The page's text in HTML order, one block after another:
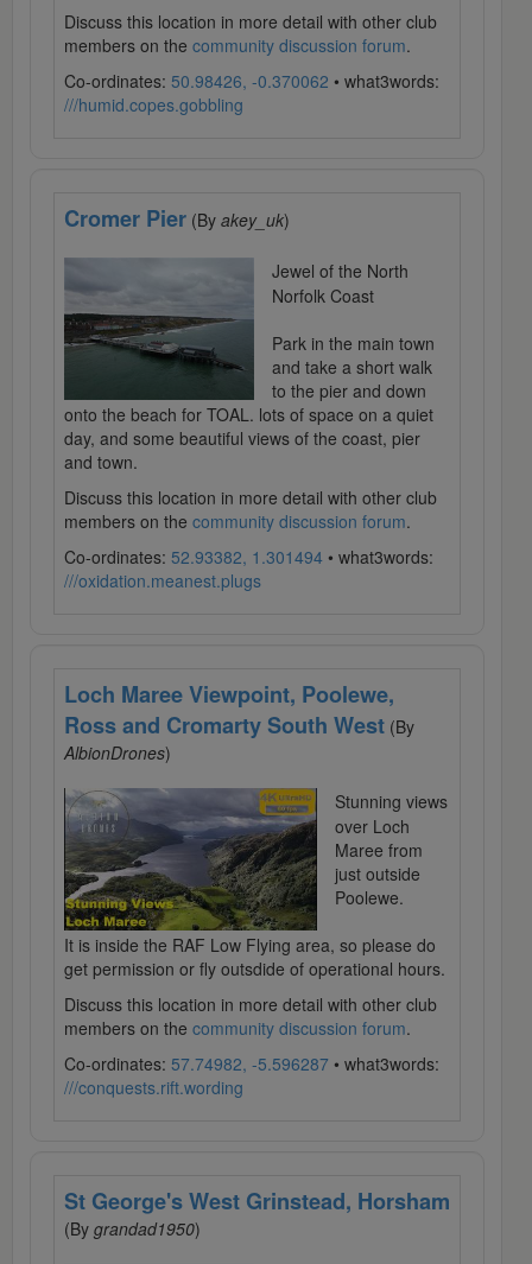
Discuss this location in more detail with other club
members on the community discussion forum.
Co-ordinates: 50.98426, -0.370062 • what3words:
///humid.copes.gobbling
Cromer Pier (By akey_uk)
Jewel of the North
Norfolk Coast
Park in the main town
and take a short walk
to the pier and down
onto the beach for TOAL. lots of space on a quiet
day, and some beautiful views of the coast, pier
and town.
Discuss this location in more detail with other club
members on the community discussion forum.
Co-ordinates: 52.93382, 1.301494 • what3words:
///oxidation.meanest.plugs
Loch Maree Viewpoint, Poolewe,
Ross and Cromarty South West (By
AlbionDrones)
Stunning views
over Loch
Maree from
just outside
Poolewe.
It is inside the RAF Low Flying area, so please do
get permission or fly outsdide of operational hours.
Discuss this location in more detail with other club
members on the community discussion forum.
Co-ordinates: 57.74982, -5.596287 • what3words:
///conquests.rift.wording
St George's West Grinstead, Horsham
(By grandad1950)